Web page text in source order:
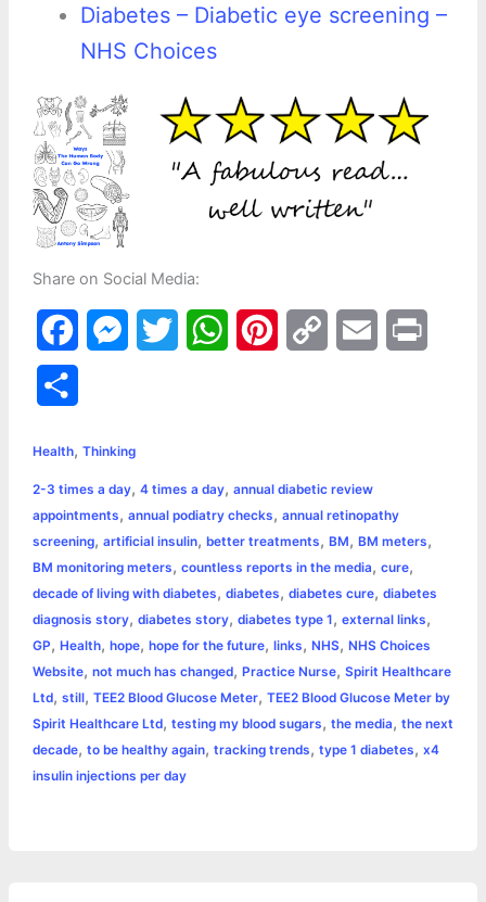
Diabetes – Diabetic eye screening –
NHS Choices
Share on Social Media:
a
e
b
o
o
k
s
e
n
g
e
r
t
e
r
W
s
A
p
p
e
r
e
s
L
i
n
k
r
e
Health, Thinking
2-3 times a day, 4 times a day, annual diabetic review
appointments, annual podiatry checks, annual retinopathy
screening, artificial insulin, better treatments, BM, BM meters,
BM monitoring meters, countless reports in the media, cure,
decade of living with diabetes, diabetes, diabetes cure, diabetes
diagnosis story, diabetes story, diabetes type 1 , external links,
GP, Health, hope, hope for the future, links, NHS, NHS Choices
Website, not much has changed, Practice Nurse, Spirit Healthcare
Ltd, still, TEE2 Blood Glucose Meter, TEE2 Blood Glucose Meter by
Spirit Healthcare Ltd, testing my blood sugars, the media, the next
decade, to be healthy again, tracking trends, type 1 diabetes, x4
insulin injections per day